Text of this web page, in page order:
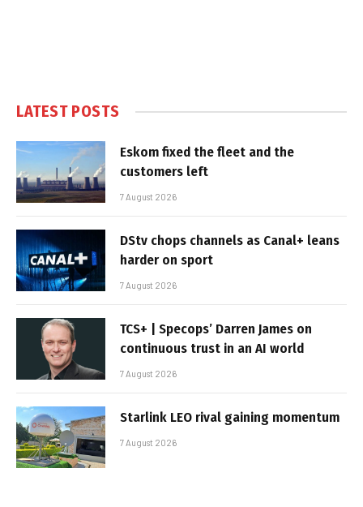
LATEST POSTS
Eskom fixed the fleet and the
customers left
7 August 2026
DStv chops channels as Canal+ leans
harder on sport
7 August 2026
TCS+ | Specops’ Darren James on
continuous trust in an AI world
7 August 2026
Starlink LEO rival gaining momentum
7 August 2026